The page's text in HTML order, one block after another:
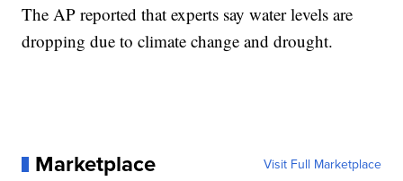
The AP reported that experts say water levels are
dropping due to climate change and drought.
Marketplace Visit Full Marketplace